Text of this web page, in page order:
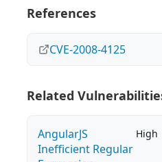
References
CVE-2008-4125
Related
AngularJS
Inefficient Regular
High